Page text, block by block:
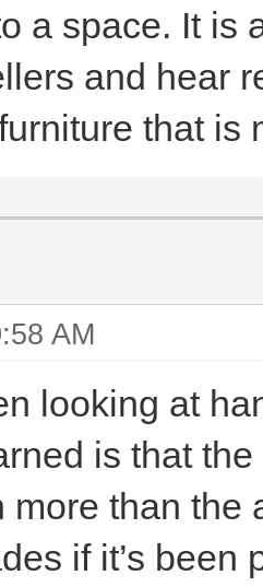
a space. It is
and hear
that is
AM
looking at
is that
more than
if it’s